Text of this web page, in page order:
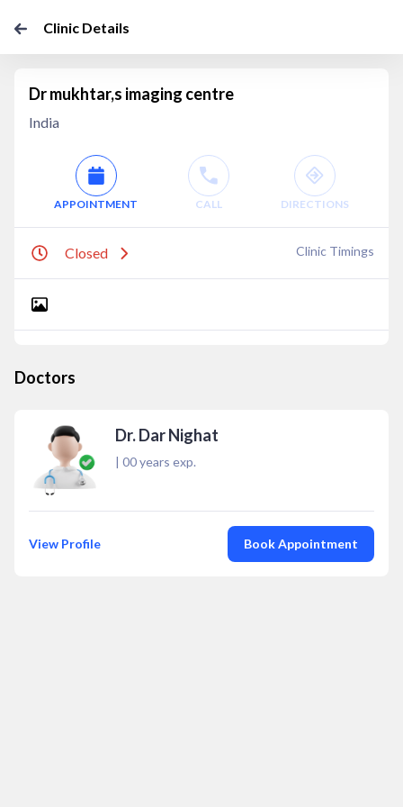
Clinic Details
Dr mukhtar,s imaging centre
India
APPOINTMENT CALL DIRECTIONS
Closed Clinic Timings
Doctors
Dr. Dar Nighat
| 00years exp.
View Profile Book Appointment